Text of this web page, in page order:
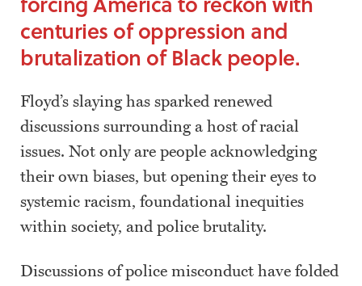
centuries of oppression and
brutalization of Black people.
Floyd’s slaying has sparked renewed
discussions surrounding a host of racial
issues. Not only are people acknowledging
their own biases, but opening their eyes to
systemic racism, foundational inequities
within society, and police brutality.
Discussions of police misconduct have folded